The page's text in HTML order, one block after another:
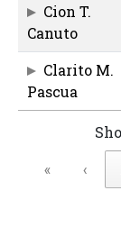
Cion T.
Canuto
Clarito M.
Pascua
«
‹